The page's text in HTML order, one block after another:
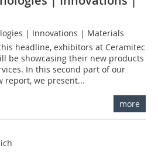
| Innovations | Materials 
headline, exhibitors at ­Ceramitec
be showcasing their new products
In this second part of our
report, we present...
more